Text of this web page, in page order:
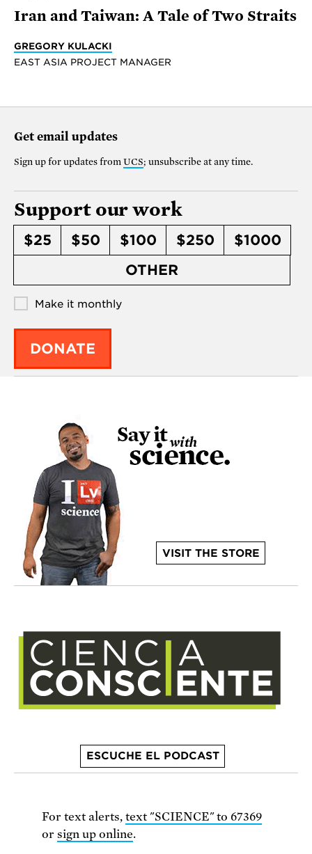
Iran and Taiwan: A Tale of Two Straits
GREGORY KULACKI
EAST ASIA PROJECT MANAGER
Get email updates
Sign up for updates from UCS; unsubscribe at any time.
Support our work
$25 $50 $100 $250
$1000
OTHER
Make it monthly
DONATE
VISIT THE STORE
ESCUCHE EL PODCAST
For text alerts, text "SCIENCE" to 67369
or sign up online.